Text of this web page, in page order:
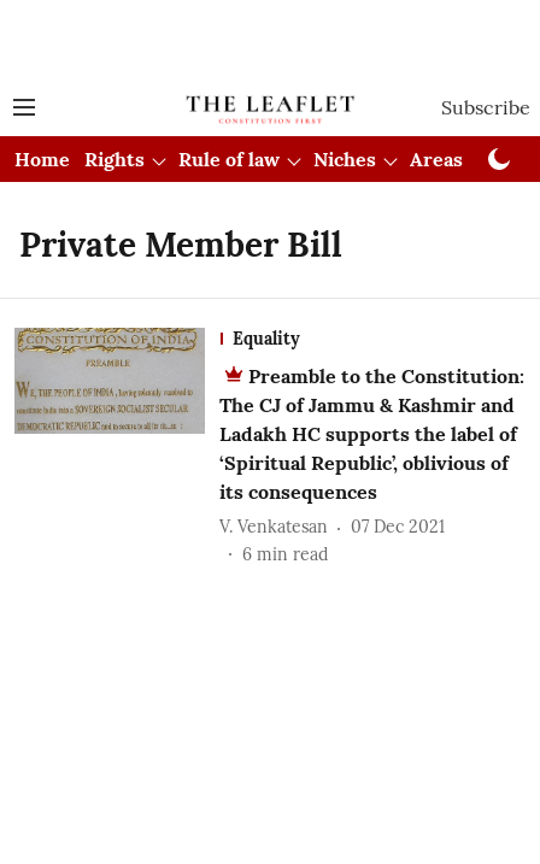
Subscribe
Home Rights Rule of law Niches Areas
Private Member Bill
Equality
Preamble to the Constitution:
The CJ of Jammu & Kashmir and
Ladakh HC supports the label of
‘Spiritual Republic’, oblivious of
its consequences
V. Venkatesan
07 Dec 2021
6 min read